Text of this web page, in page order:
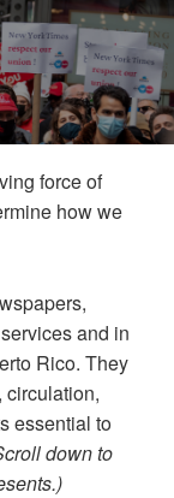
force of
how we
and in
Rico. They
essential to
down to